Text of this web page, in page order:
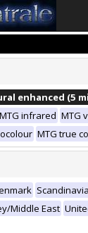
enhanced (5
MTG infrared MTG
MTG true
Scandinavia
Middle East